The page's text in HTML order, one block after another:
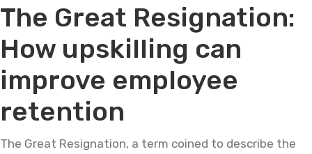
The Great Resignation:
How upskilling can
improve employee
retention
The Great Resignation, a term coined to describe the